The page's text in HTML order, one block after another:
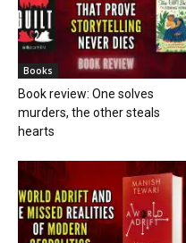
Books
Book review: One solves
murders, the other steals
hearts